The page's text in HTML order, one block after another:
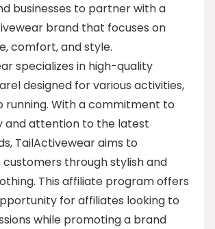
businesses to partner with a
brand that focuses on
comfort, and style.
specializes in high-quality
designed for various activities,
running. With a commitment to
and attention to the latest
TailActivewear aims to
through stylish and
This affiliate program offers
for affiliates looking to
while promoting a brand